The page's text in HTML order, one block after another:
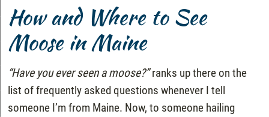
How and Where to See
Moose in Maine
“Have you ever seen a moose?”ranks up there on the
list of frequently asked questions whenever I tell
someone I’m from Maine. Now, to someone hailing